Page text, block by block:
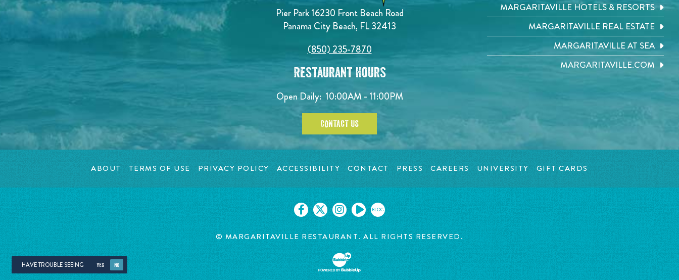
Pier Park 16230 Front Beach Road
Panama City Beach, FL 32413
(850) 235-7870
Restaurant Hours
Open Daily: 10:00AM - 11:00PM
CONTACT US
MARGARITAVILLE HOTELS & RESORTS
MARGARITAVILLE REAL ESTATE
MARGARITAVILLE AT SEA
MARGARITAVILLE.COM
ABOUT TERMS OF USE PRIVACY POLICY ACCESSIBILITY CONTACT PRESS CAREERS UNIVERSITY GIFT CARDS
BLOG
© MARGARITAVILLE RESTAURANT. ALL RIGHTS RESERVED.
HAVE TROUBLE SEEING YES NO